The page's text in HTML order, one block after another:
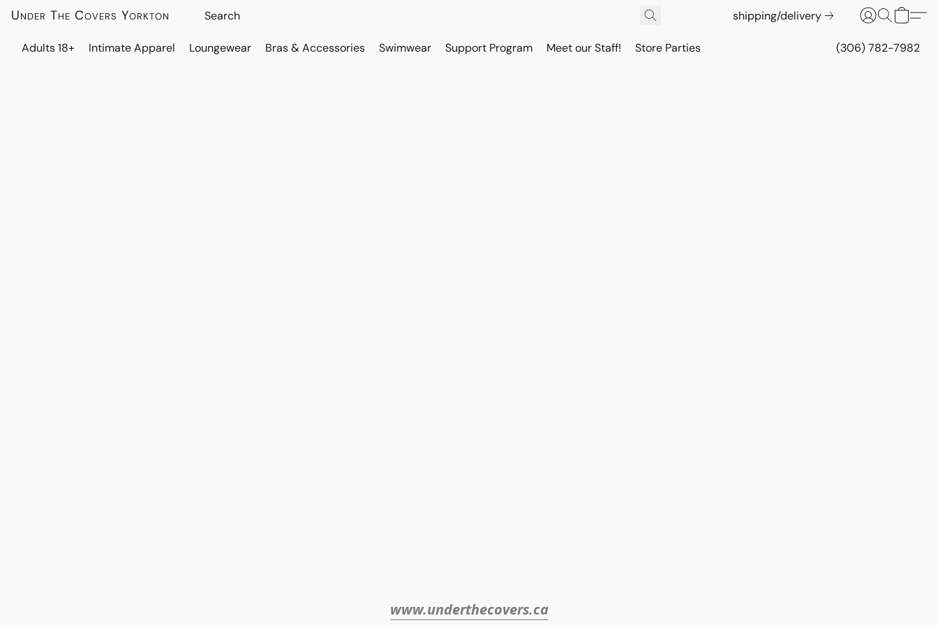
Under The Covers Yorkton shipping/delivery
Adults 18+ Intimate Apparel Loungewear Bras & Accessories Swimwear Support Program Meet our Staff! Store Parties (306) 782-7982
www.underthecovers.ca